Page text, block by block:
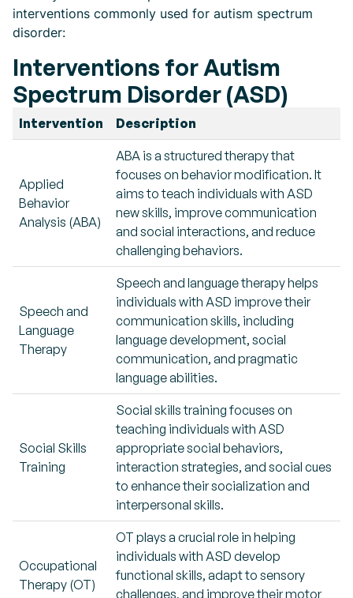
interventions commonly used for autism spectrum
disorder:
Interventions for Autism
Spectrum Disorder (ASD)
Intervention Description
Applied
Behavior
Analysis (ABA)
ABA is a structured therapy that
focuses on behavior modification. It
aims to teach individuals with ASD
new skills, improve communication
and social interactions, and reduce
challenging behaviors.
Speech and
Language
Therapy
Speech and language therapy helps
individuals with ASD improve their
communication skills, including
language development, social
communication, and pragmatic
language abilities.
Social Skills
Training
Social skills training focuses on
teaching individuals with ASD
appropriate social behaviors,
interaction strategies, and social cues
to enhance their socialization and
interpersonal skills.
Occupational
Therapy (OT)
OT plays a crucial role in helping
individuals with ASD develop
functional skills, adapt to sensory
challenges, and improve their motor